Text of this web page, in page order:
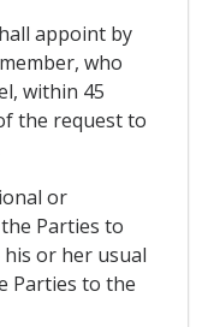
appoint by
who
within 45
the request to
or
Parties to
or her usual
Parties to the